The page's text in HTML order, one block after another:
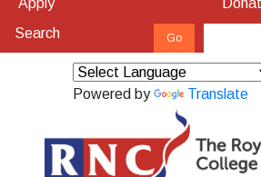
Apply
Powered by Translate